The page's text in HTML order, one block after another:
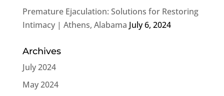
Premature Ejaculation: Solutions for Restoring
Intimacy | Athens, Alabama July 6, 2024
Archives
July 2024
May 2024